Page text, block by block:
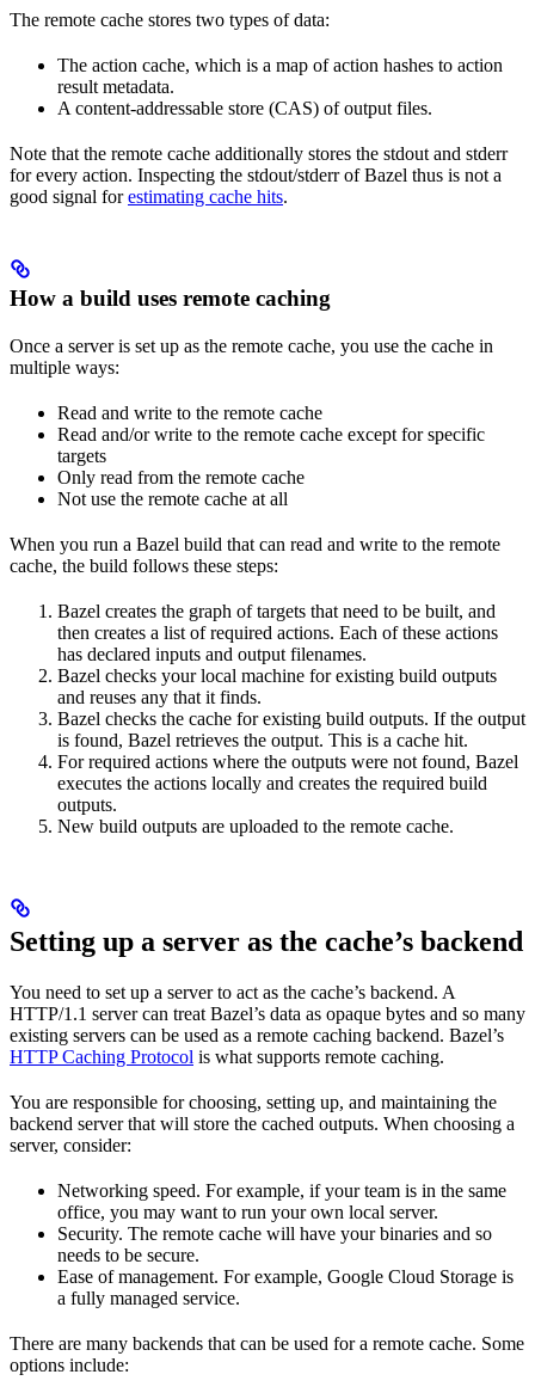
The remote cache stores two types of data:
The action cache, which is a map of action hashes to action
result metadata.
A content-addressable store (CAS) of output files.
Note that the remote cache additionally stores the stdout and stderr
for every action. Inspecting the stdout/stderr of Bazel thus is not a
good signal forestimating cache hits.
How a build uses remote caching
Once a server is set up as the remote cache, you use the cache in
multiple ways:
Read and write to the remote cache
Read and/or write to the remote cache except for specific
targets
Only read from the remote cache
Not use the remote cache at all
When you run a Bazel build that can read and write to the remote
cache, the build follows these steps:
Bazel creates the graph of targets that need to be built, and
then creates a list of required actions. Each of these actions
has declared inputs and output filenames.
Bazel checks your local machine for existing build outputs
and reuses any that it finds.
Bazel checks the cache for existing build outputs. If the output
is found, Bazel retrieves the output. This is a cache hit.
For required actions where the outputs were not found, Bazel
executes the actions locally and creates the required build
outputs.
New build outputs are uploaded to the remote cache.
Setting up a server as the cache’s backend
You need to set up a server to act as the cache’s backend. A
HTTP/1.1 server can treat Bazel’s data as opaque bytes and so many
existing servers can be used as a remote caching backend. Bazel’s
HTTP Caching Protocol is what supports remote caching.
You are responsible for choosing, setting up, and maintaining the
backend server that will store the cached outputs. When choosing a
server, consider:
Networking speed. For example, if your team is in the same
office, you may want to run your own local server.
Security. The remote cache will have your binaries and so
needs to be secure.
Ease of management. For example, Google Cloud Storage is
a fully managed service.
There are many backends that can be used for a remote cache. Some
options include: